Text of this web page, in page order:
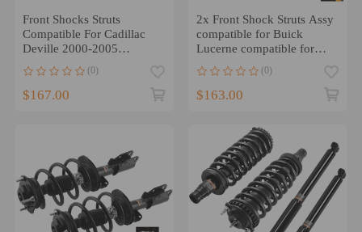
Front Shocks Struts
Compatible For Cadillac
Deville 2000-2005
Lesabre 01-03 Aurora
(0)
$167.00
2x Front Shock Struts Assy
compatible for Buick
Lucerne compatible for
(0)
$163.00